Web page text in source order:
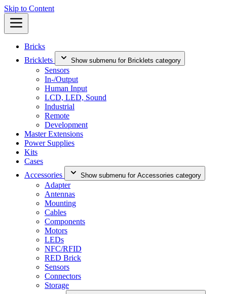
Skip to Content
Bricks
Bricklets
Show submenu for Bricklets category
Sensors
In-/Output
Human Input
LCD, LED, Sound
Industrial
Remote
Development
Master Extensions
Power Supplies
Kits
Cases
Accessories
Show submenu for Accessories category
Adapter
Antennas
Mounting
Cables
Components
Motors
LEDs
NFC/RFID
RED Brick
Sensors
Connectors
Storage